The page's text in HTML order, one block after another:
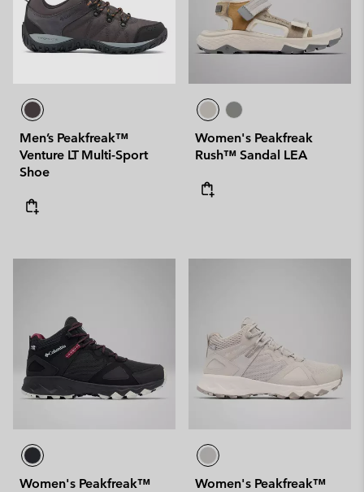
Men’s Peakfreak™
Venture LT Multi-Sport
Shoe
Women's Peakfreak
Rush™ Sandal LEA
Women's Peakfreak™
Women's Peakfreak™